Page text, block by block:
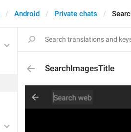
Android Private chats
SearchImagesTitle